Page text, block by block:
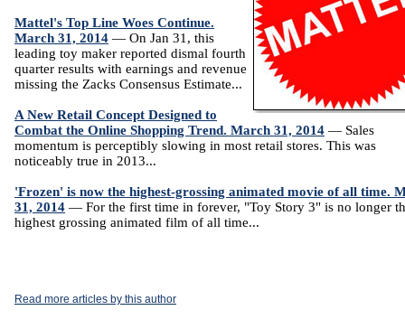
Mattel's Top Line Woes Continue.
March 31, 2014 — On Jan 31, this
leading toy maker reported dismal fourth
quarter results with earnings and revenue
missing the Zacks Consensus Estimate...
A New Retail Concept Designed to
Combat the Online Shopping Trend. March 31, 2014 — Sales
momentum is perceptibly slowing in most retail stores. This was
noticeably true in 2013...
'Frozen' is now the highest-grossing animated movie of all time.
31, 2014 — For the first time in forever, "Toy Story 3" is no longer
highest grossing animated film of all time...
Read more articles by this author